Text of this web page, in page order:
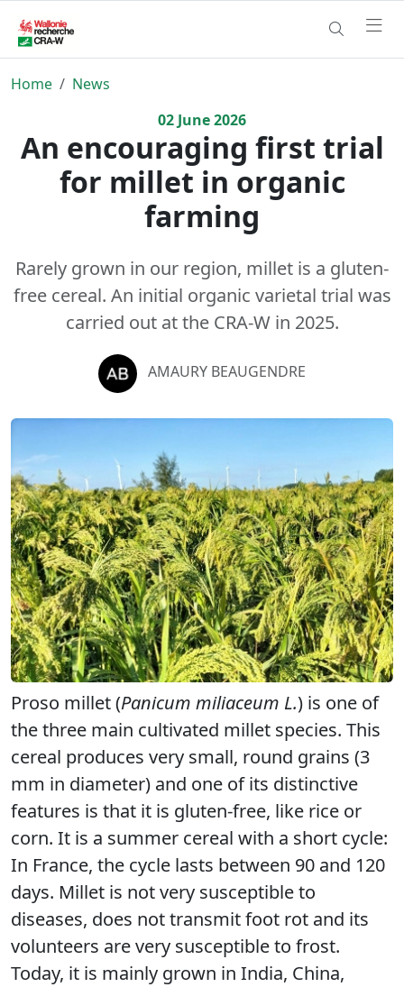
Home
News
02 June2026
An encouraging first trial
for millet in organic
farming
Rarely grown in our region, millet is a gluten-
free cereal. An initial organic varietal trial was
carried out at the CRA-W in 2025.
AMAURY BEAUGENDRE
Proso millet (Panicum miliaceum L.) is one of
the three main cultivated millet species. This
cereal produces very small, round grains (3
mm in diameter) and one of its distinctive
features is that it is gluten-free, like rice or
corn. It is a summer cereal with a short cycle:
In France, the cycle lasts between 90 and 120
days. Millet is not very susceptible to
diseases, does not transmit foot rot and its
volunteers are very susceptible to frost.
Today, it is mainly grown in India, China,